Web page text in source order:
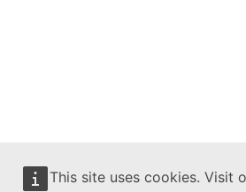
This site uses cookies. Visit